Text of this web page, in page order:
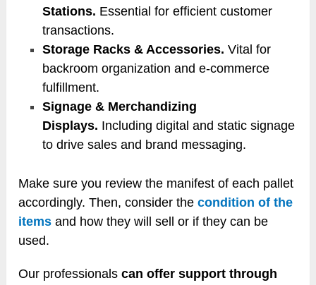
Stations. Essential for efficient customer
transactions.
Storage Racks & Accessories. Vital for
backroom organization and e-commerce
fulfillment.
Signage & Merchandizing
Displays. Including digital and static signage
to drive sales and brand messaging.
Make sure you review the manifest of each pallet
accordingly. Then, consider thecondition of the
items and how they will sell or if they can be
used.
Our professionalscan offer support through